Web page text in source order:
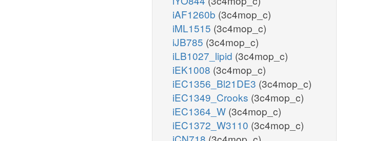
iAF1260b (3c4mop_c)
iML1515 (3c4mop_c)
iJB785 (3c4mop_c)
iLB1027_lipid (3c4mop_c)
iEK1008 (3c4mop_c)
iEC1356_Bl21DE3 (3c4mop_c)
iEC1349_Crooks (3c4mop_c)
iEC1364_W (3c4mop_c)
iEC1372_W3110 (3c4mop_c)